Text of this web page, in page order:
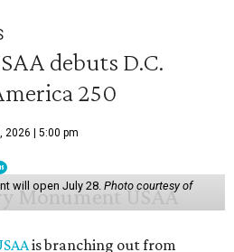
debuts D.C.
250
2026 | 5:00 pm
will open July 28. Photo courtesy of
is branching out from